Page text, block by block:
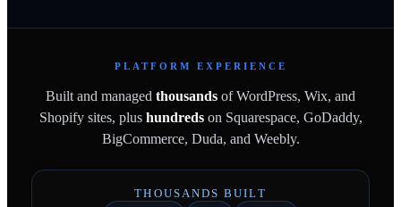
PLATFORM EXPERIENCE
Built and managed thousands of WordPress, Wix, and
Shopify sites, plushundredson Squarespace, GoDaddy,
BigCommerce, Duda, and Weebly.
THOUSANDS BUILT